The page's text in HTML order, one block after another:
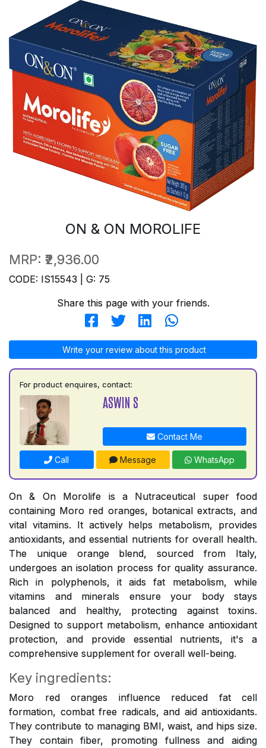
ON & ON MOROLIFE
MRP: ₹2,936.00
CODE: IS15543 | G: 75
Share this page with your friends.
Write your review about this product
For product enquires, contact:
ASWIN S
Contact Me
Call Message WhatsApp
On & On Morolife is a Nutraceutical super food
containing Moro red oranges, botanical extracts, and
vital vitamins. It actively helps metabolism, provides
antioxidants, and essential nutrients for overall health.
The unique orange blend, sourced from Italy,
undergoes an isolation process for quality assurance.
Rich in polyphenols, it aids fat metabolism, while
vitamins and minerals ensure your body stays
balanced and healthy, protecting against toxins.
Designed to support metabolism, enhance antioxidant
protection, and provide essential nutrients, it's a
comprehensive supplement for overall well-being.
Key ingredients:
Moro red oranges influence reduced fat cell
formation, combat free radicals, and aid antioxidants.
They contribute to managing BMI, waist, and hips size.
They contain fiber, promoting fullness and aiding